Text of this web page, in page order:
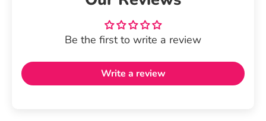
Be the first to write a review
Write a review